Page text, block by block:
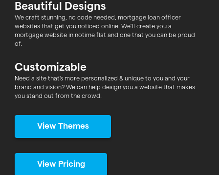
Beautiful Designs
We craft stunning, no code needed, mortgage loan officer
websites that get you noticed online. We’ll create you a
mortgage website in notime flat and one that you can be proud
of.
Customizable
Need a site that's more personalized & unique to you and your
brand and vision? We can help design you a website that makes
you stand out from the crowd.
View Themes
View Pricing